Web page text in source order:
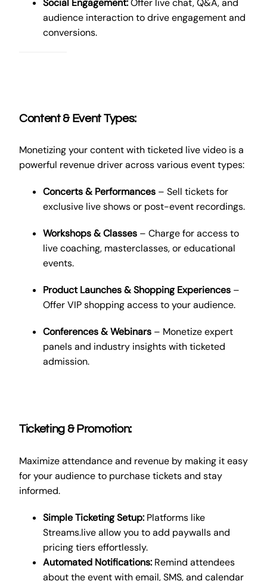
Social Engagement:Offer live chat, Q&A, and
audience interaction to drive engagement and
conversions.
Content & Event Types:
Monetizing your content with ticketed live video is a
powerful revenue driver across various event types:
Concerts & Performances– Sell tickets for
exclusive live shows or post-event recordings.
Workshops & Classes– Charge for access to
live coaching, masterclasses, or educational
events.
Product Launches & Shopping Experiences–
Offer VIP shopping access to your audience.
Conferences & Webinars– Monetize expert
panels and industry insights with ticketed
admission.
Ticketing & Promotion:
Maximize attendance and revenue by making it easy
for your audience to purchase tickets and stay
informed.
Simple Ticketing Setup:Platforms like
Streams.live allow you to add paywalls and
pricing tiers effortlessly.
Automated Notifications:Remind attendees
about the event with email, SMS, and calendar